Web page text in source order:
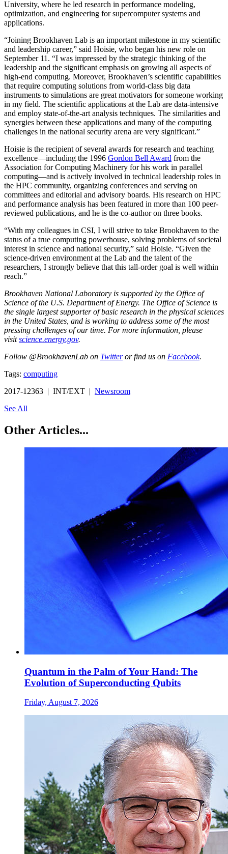
University, where he led research in performance modeling,
optimization, and engineering for supercomputer systems and
applications.
“Joining Brookhaven Lab is an important milestone in my scientific
and leadership career,” said Hoisie, who began his new role on
September 11. “I was impressed by the strategic thinking of the
leadership and the significant emphasis on growing all aspects of
high-end computing. Moreover, Brookhaven’s scientific capabilities
that require computing solutions from world-class big data
instruments to simulations are great motivators for someone working
in my field. The scientific applications at the Lab are data-intensive
and employ state-of-the-art analysis techniques. The similarities and
synergies between these applications and many of the computing
challenges in the national security arena are very significant.”
Hoisie is the recipient of several awards for research and teaching
excellence—including the 1996 Gordon Bell Award from the
Association for Computing Machinery for his work in parallel
computing—and is actively involved in technical leadership roles in
the HPC community, organizing conferences and serving on
committees and editorial and advisory boards. His research on HPC
and performance analysis has been featured in more than 100 peer-
reviewed publications, and he is the co-author on three books.
“With my colleagues in CSI, I will strive to take Brookhaven to the
status of a true computing powerhouse, solving problems of societal
interest in science and national security,” said Hoisie. “Given the
science-driven environment at the Lab and the talent of the
researchers, I strongly believe that this tall-order goal is well within
reach.”
Brookhaven National Laboratory is supported by the Office of
Science of the U.S. Department of Energy. The Office of Science is
the single largest supporter of basic research in the physical sciences
in the United States, and is working to address some of the most
pressing challenges of our time. For more information, please
visitscience.energy.gov.
Follow @BrookhavenLab on Twitteror find us on Facebook.
Tags: computing
2017-12363 | INT/EXT | Newsroom
See All
Other Articles...
Quantum in the Palm of Your Hand: The
Evolution of Superconducting Qubits
Friday, August 7, 2026